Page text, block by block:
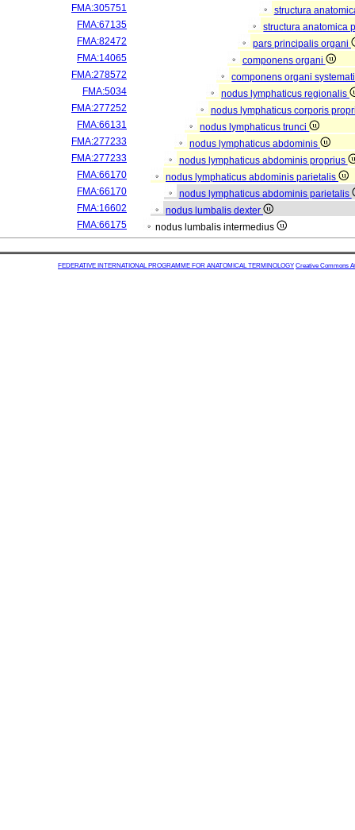
FMA:305751
structura
FMA:67135
structura anatomica
FMA:82472
pars principalis organi
FMA:14065
componens organi
FMA:278572
componens organi
FMA:5034
nodus lymphaticus regionalis
FMA:277252
nodus lymphaticus corporis
FMA:66131
nodus lymphaticus trunci
FMA:277233
nodus lymphaticus abdominis
FMA:277233
nodus lymphaticus abdominis proprius
FMA:66170
nodus lymphaticus abdominis parietalis
FMA:66170
nodus lymphaticus abdominis parietalis
FMA:16602
nodus lumbalis dexter
FMA:66175
nodus lumbalis intermedius
FEDERATIVE INTERNATIONAL PROGRAMME FOR ANATOMICAL TERMINOLOGY Creative Commons